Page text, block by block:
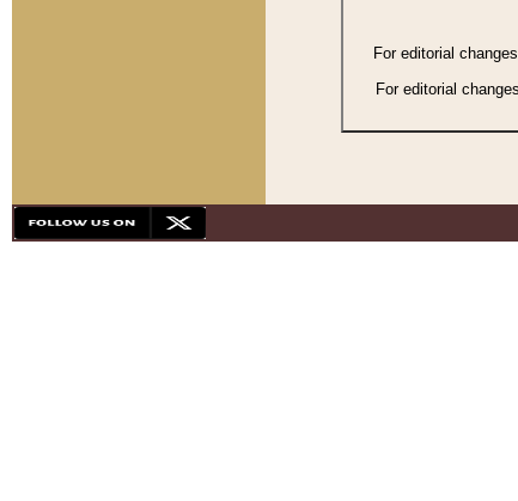
For editorial
For editorial